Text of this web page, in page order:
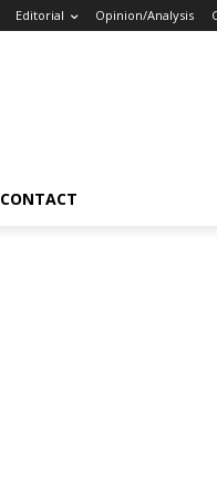
Editorial Opinion/Analysis
CONTACT